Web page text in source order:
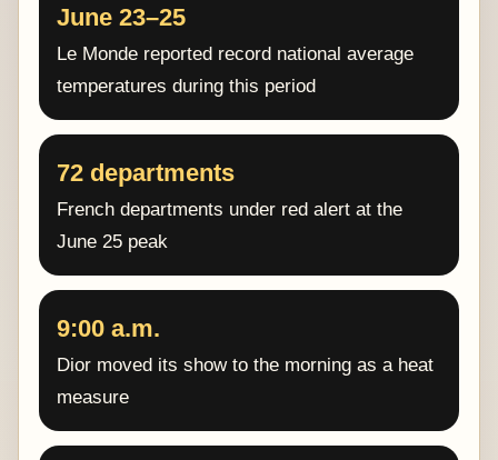
June 23–25
Le Monde reported record national average
temperatures during this period
72 departments
French departments under red alert at the
June 25 peak
9:00 a.m.
Dior moved its show to the morning as a heat
measure